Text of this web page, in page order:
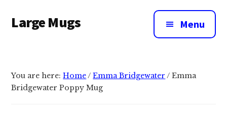
main
menu
Large Mugs
Mugs
In
Menu
You are here:Home/ Emma Bridgewater / Emma
Bridgewater Poppy Mug